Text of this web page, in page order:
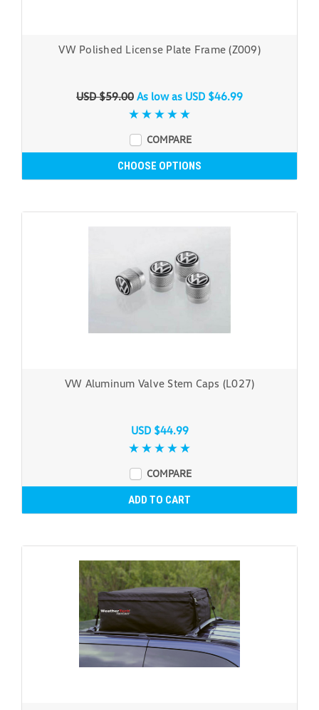
VW Polished License Plate Frame (Z009)
USD $59.00 As low as USD $46.99
COMPARE
CHOOSE OPTIONS
VW Aluminum Valve Stem Caps (L027)
USD $44.99
COMPARE
ADD TO CART